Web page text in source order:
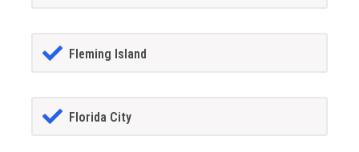
Fleming Island
Florida City